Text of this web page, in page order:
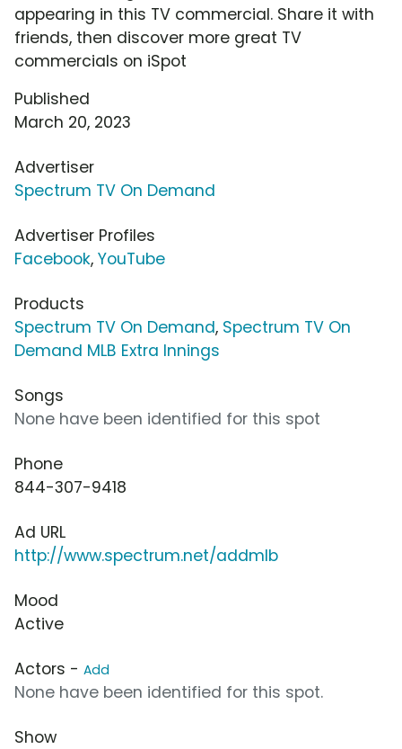
appearing in this TV commercial. Share it with
friends, then discover more great TV
commercials on iSpot
Published
March 20, 2023
Advertiser
Spectrum TV On Demand
Advertiser Profiles
Facebook, YouTube
Products
Spectrum TV On Demand, Spectrum TV On
Demand MLB Extra Innings
Songs
None have been identified for this spot
Phone
844-307-9418
Ad URL
http://www.spectrum.net/addmlb
Mood
Active
Actors - Add
None have been identified for this spot.
Show